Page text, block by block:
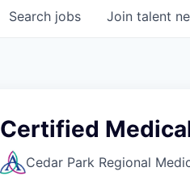
Search jobs Join talent
Certified
Cedar Park Regional